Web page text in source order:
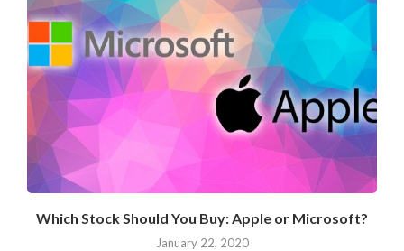
Which Stock Should You Buy: Apple or Microsoft?
January 22, 2020